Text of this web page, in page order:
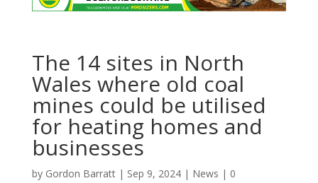
The 14 sites in North
Wales where old coal
mines could be utilised
for heating homes and
businesses
by Gordon Barratt| Sep 9, 2024| News | 0